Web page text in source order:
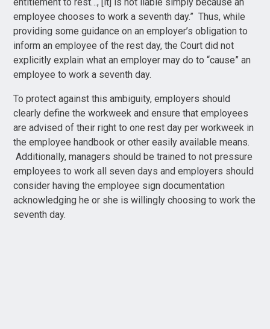
employee chooses to work a seventh day.” Thus, while
providing some guidance on an employer’s obligation to
inform an employee of the rest day, the Court did not
explicitly explain what an employer may do to “cause” an
employee to work a seventh day.
To protect against this ambiguity, employers should
clearly define the workweek and ensure that employees
are advised of their right to one rest day per workweek in
the employee handbook or other easily available means.
Additionally, managers should be trained to not pressure
employees to work all seven days and employers should
consider having the employee sign documentation
acknowledging he or she is willingly choosing to work the
seventh day.